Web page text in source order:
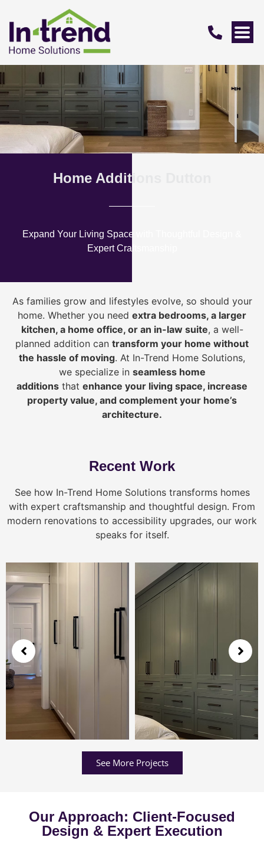
Home Additions Dutton
Expand Your Living Space with Thoughtful Design &
Expert Craftsmanship
As families grow and lifestyles evolve, so should your
home. Whether you need extra bedrooms, a larger
kitchen, a home office, or an in-law suite, a well-
planned addition can transform your home without
the hassle of moving. At In-Trend Home Solutions,
we specialize in seamless home
additions that enhance your living space, increase
property value, and complement your home’s
architecture.
Recent Work
See how In-Trend Home Solutions transforms homes
with expert craftsmanship and thoughtful design. From
modern renovations to accessibility upgrades, our work
speaks for itself.
See More Projects
Our Approach: Client-Focused
Design & Expert Execution